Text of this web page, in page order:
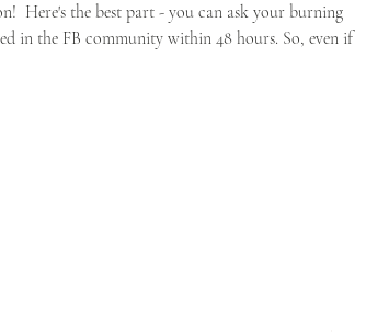
Here's the best part - you can ask your burning
in the FB community within 48 hours. So, even if